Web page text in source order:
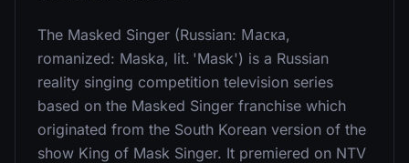
The Masked Singer (Russian: Маска,
romanized: Maska, lit. 'Mask') is a Russian
reality singing competition television series
based on the Masked Singer franchise which
originated from the South Korean version of the
show King of Mask Singer. It premiered on NTV